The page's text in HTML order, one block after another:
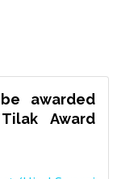
awarded
Award